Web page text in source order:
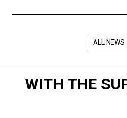
ALL NEWS
WITH THE